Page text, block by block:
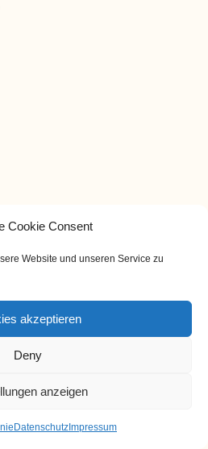
Cookie Consent
Website und unseren Service zu
akzeptieren
Deny
anzeigen
Datenschutz Impressum